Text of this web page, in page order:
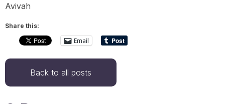
Avivah
Share this:
Email
Back to all posts